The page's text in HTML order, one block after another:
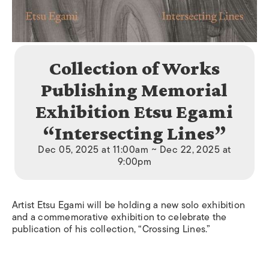
Collection of Works
Publishing Memorial
Exhibition Etsu Egami
“Intersecting Lines”
Dec 05, 2025 at 11:00am ~ Dec 22, 2025 at
9:00pm
Artist Etsu Egami will be holding a new solo exhibition
and a commemorative exhibition to celebrate the
publication of his collection, “Crossing Lines.”